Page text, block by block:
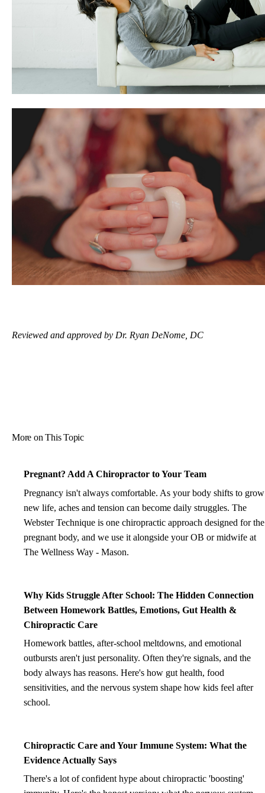
Reviewed and approved by Dr. Ryan DeNome, DC
More on This Topic
Pregnant? Add A Chiropractor to Your Team
Pregnancy isn't always comfortable. As your body shifts to grow
new life, aches and tension can become daily struggles. The
Webster Technique is one chiropractic approach designed for the
pregnant body, and we use it alongside your OB or midwife at
The Wellness Way - Mason.
Why Kids Struggle After School: The Hidden Connection
Between Homework Battles, Emotions, Gut Health &
Chiropractic Care
Homework battles, after-school meltdowns, and emotional
outbursts aren't just personality. Often they're signals, and the
body always has reasons. Here's how gut health, food
sensitivities, and the nervous system shape how kids feel after
school.
Chiropractic Care and Your Immune System: What the
Evidence Actually Says
There's a lot of confident hype about chiropractic 'boosting'